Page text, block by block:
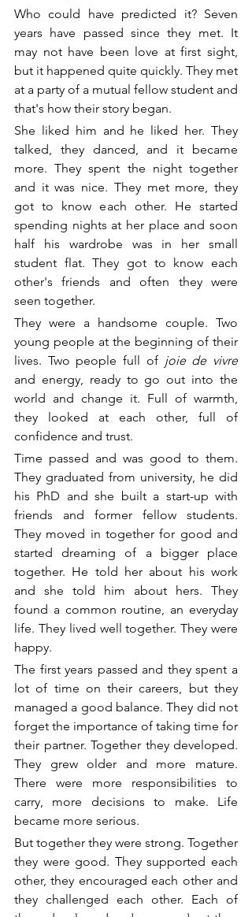
Who could have predicted it? Seven
years have passed since they met. It
may not have been love at first sight,
but it happened quite quickly. They met
at a party of a mutual fellow student and
that's how their story began.
She liked him and he liked her. They
talked, they danced, and it became
more. They spent the night together
and it was nice. They met more, they
got to know each other. He started
spending nights at her place and soon
half his wardrobe was in her small
student flat. They got to know each
other's friends and often they were
seen together.
They were a handsome couple. Two
young people at the beginning of their
lives. Two people full of
joie de vivre
and energy, ready to go out into the
world and change it. Full of warmth,
they looked at each other, full of
confidence and trust.
Time passed and was good to them.
They graduated from university, he did
his PhD and she built a start-up with
friends and former fellow students.
They moved in together for good and
started dreaming of a bigger place
together. He told her about his work
and she told him about hers. They
found a common routine, an everyday
life. They lived well together. They were
happy.
The first years passed and they spent a
lot of time on their careers, but they
managed a good balance. They did not
forget the importance of taking time for
their partner. Together they developed.
They grew older and more mature.
There were more responsibilities to
carry, more decisions to make. Life
became more serious.
But together they were strong. Together
they were good. They supported each
other, they encouraged each other and
they challenged each other. Each of